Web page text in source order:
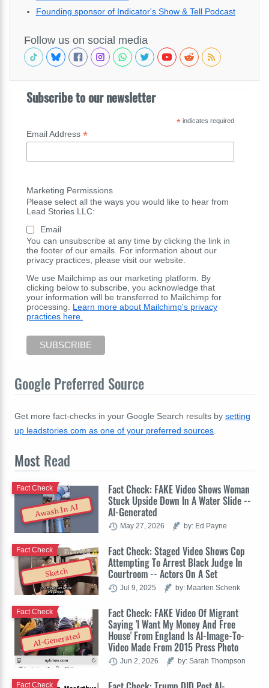
Founding sponsor of Indicator's Show & Tell Podcast
Follow us on social media
Subscribe to our newsletter
*indicates required
Email Address *
Marketing Permissions
Please select all the ways you would like to hear from
Lead Stories LLC:
Email
You can unsubscribe at any time by clicking the link in
the footer of our emails. For information about our
privacy practices, please visit our website.
We use Mailchimp as our marketing platform. By
clicking below to subscribe, you acknowledge that
your information will be transferred to Mailchimp for
processing. Learn more about Mailchimp's privacy
practices here.
Google Preferred Source
Get more fact-checks in your Google Search results by setting
up leadstories.com as one of your preferred sources.
Most Read
Awash In AI
Fact Check: FAKE Video Shows Woman
Stuck Upside Down In A Water Slide --
AI-Generated
Fact Check
May 27, 2026 by: Ed Payne
Sketch
Fact Check: Staged Video Shows Cop
Attempting To Arrest Black Judge In
Courtroom -- Actors On A Set
Fact Check
Jul 9, 2025 by: Maarten Schenk
AI-Generated
Fact Check: FAKE Video Of Migrant
Saying 'I Want My Money And Free
House' From England Is AI-Image-To-
Video Made From 2015 Press Photo
Fact Check
Jun 2, 2026 by: Sarah Thompson
Fact Check